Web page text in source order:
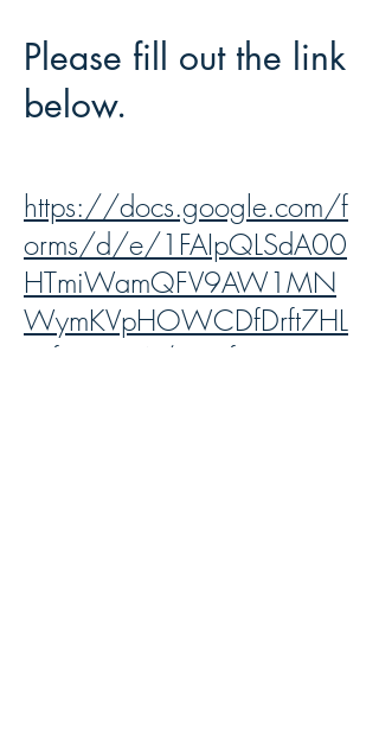
Please fill out the link
below.
https://docs.google.com/f
orms/d/e/1FAIpQLSdA00
HTmiWamQFV9AW1MN
WymKVpHOWCDfDrft7HL
TSfP1D1vA/viewform?